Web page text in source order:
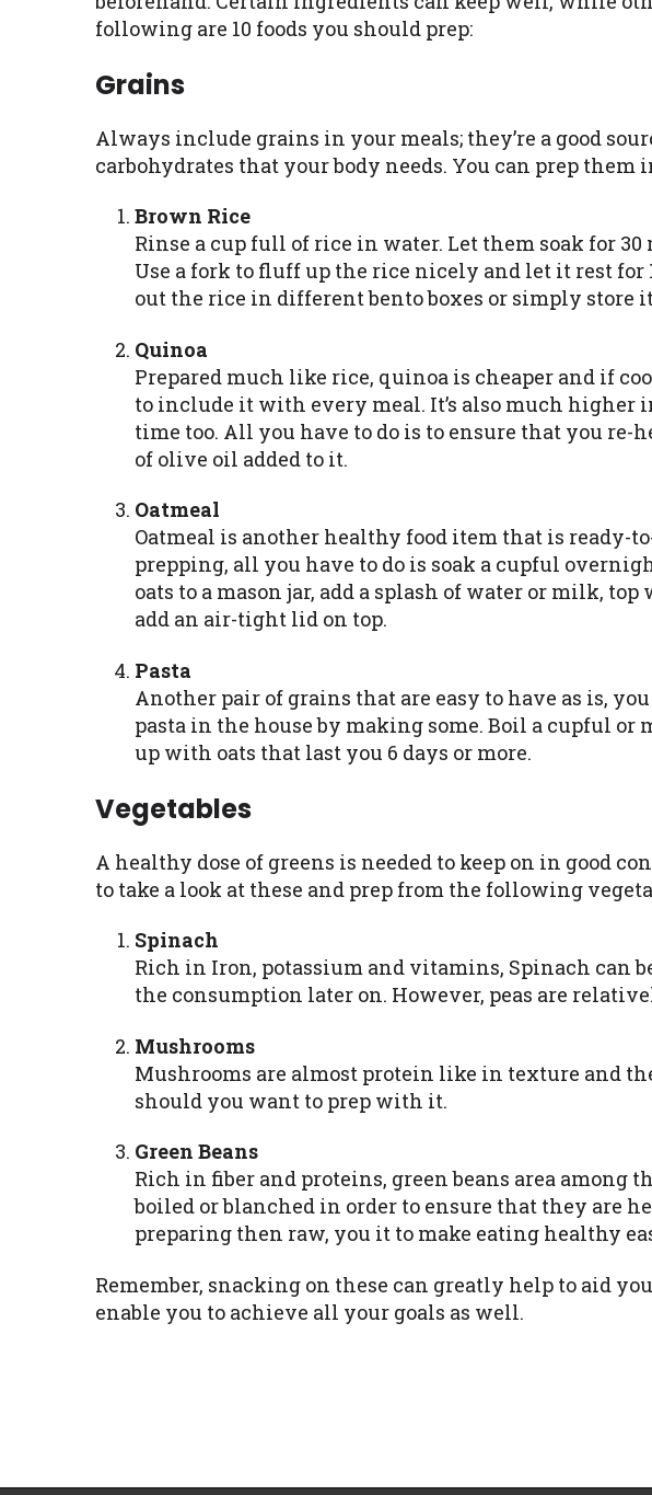
following are 10 foods you should prep:
Grains
Always include grains in your meals; they’re a good
carbohydrates that your body needs. You can prep them
Brown Rice
Rinse a cup full of rice in water. Let them soak for
Use a fork to fluff up the rice nicely and let it rest
out the rice in different bento boxes or simply store
Quinoa
Prepared much like rice, quinoa is cheaper and if
to include it with every meal. It’s also much higher
time too. All you have to do is to ensure that you re-
of olive oil added to it.
Oatmeal
Oatmeal is another healthy food item that is ready-
prepping, all you have to do is soak a cupful
oats to a mason jar, add a splash of water or milk,
add an air-tight lid on top.
Pasta
Another pair of grains that are easy to have as is,
pasta in the house by making some. Boil a cupful
up with oats that last you 6 days or more.
Vegetables
A healthy dose of greens is needed to keep on in good
to take a look at these and prep from the following
Spinach
Rich in Iron, potassium and vitamins, Spinach can
the consumption later on. However, peas are
Mushrooms
Mushrooms are almost protein like in texture and
should you want to prep with it.
Green Beans
Rich in fiber and proteins, green beans area among
boiled or blanched in order to ensure that they are
preparing then raw, you it to make eating healthy
Remember, snacking on these can greatly help to aid
enable you to achieve all your goals as well.